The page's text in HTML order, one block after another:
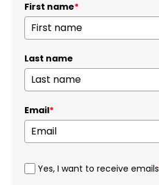
First name*
Last name
Email*
Yes, I want to receive emails